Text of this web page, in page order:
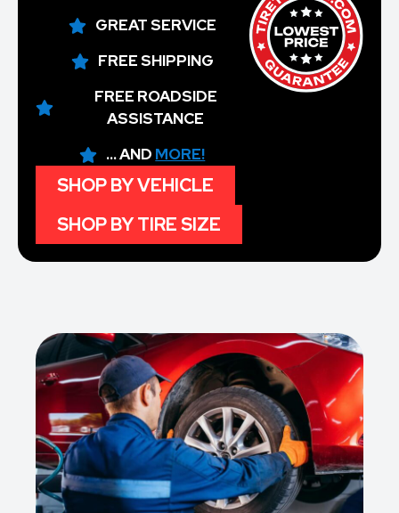
GREAT SERVICE
FREE SHIPPING
FREE ROADSIDE
ASSISTANCE
... AND MORE!
SHOP BY VEHICLE
SHOP BY TIRE SIZE